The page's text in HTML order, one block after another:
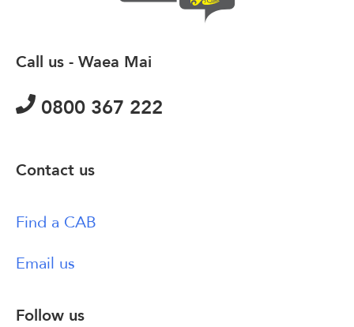
Call us - Waea Mai
0800 367 222
Contact us
Find a CAB
Email us
Follow us